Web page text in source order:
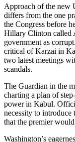
Approach of the new
differs from the one
the Congress before
Hillary Clinton called
government as
critical of Karzai in
two latest meetings
scandals.
The Guardian in the
charting a plan of
power in Kabul.
necessity to
that the premier
Washington’s